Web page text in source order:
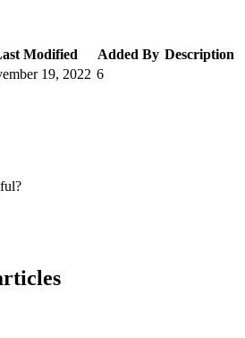
Modified Added By Description
19, 2022 6